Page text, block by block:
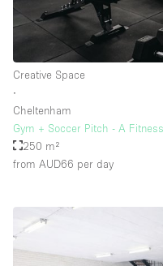
Creative Space
∙
Cheltenham
Gym + Soccer Pitch - A
250 m²
from AUD66 per day